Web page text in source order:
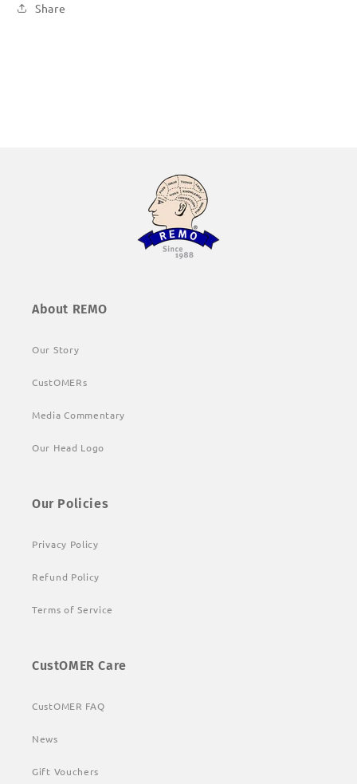
Share
About REMO
Our Story
CustOMERs
Media Commentary
Our Head Logo
Our Policies
Privacy Policy
Refund Policy
Terms of Service
CustOMER Care
CustOMER FAQ
News
Gift Vouchers